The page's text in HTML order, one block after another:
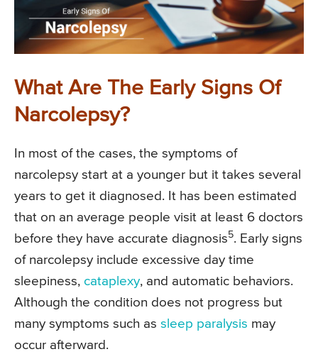
What Are The Early Signs Of
Narcolepsy?
In most of the cases, the symptoms of
narcolepsy start at a younger but it takes several
years to get it diagnosed. It has been estimated
that on an average people visit at least 6 doctors
before they have accurate diagnosis5. Early signs
of narcolepsy include excessive day time
sleepiness, cataplexy, and automatic behaviors.
Although the condition does not progress but
many symptoms such as sleep paralysis may
occur afterward.